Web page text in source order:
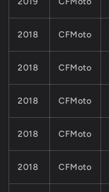
2018 CFMoto
2018 CFMoto
2018 CFMoto
2018 CFMoto
2018 CFMoto